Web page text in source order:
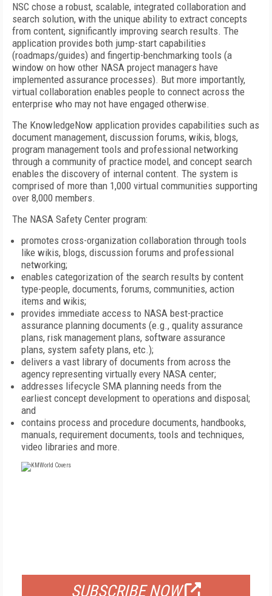
NSC chose a robust, scalable, integrated collaboration and
search solution, with the unique ability to extract concepts
from content, significantly improving search results. The
application provides both jump-start capabilities
(roadmaps/guides) and fingertip-benchmarking tools (a
window on how other NASA project managers have
implemented assurance processes). But more importantly,
virtual collaboration enables people to connect across the
enterprise who may not have engaged otherwise.
The KnowledgeNow application provides capabilities such as
document management, discussion forums, wikis, blogs,
program management tools and professional networking
through a community of practice model, and concept search
enables the discovery of internal content. The system is
comprised of more than 1,000 virtual communities supporting
over 8,000 members.
The NASA Safety Center program:
promotes cross-organization collaboration through tools
like wikis, blogs, discussion forums and professional
networking;
enables categorization of the search results by content
type-people, documents, forums, communities, action
items and wikis;
provides immediate access to NASA best-practice
assurance planning documents (e.g., quality assurance
plans, risk management plans, software assurance
plans, system safety plans, etc.);
delivers a vast library of documents from across the
agency representing virtually every NASA center;
addresses lifecycle SMA planning needs from the
earliest concept development to operations and disposal;
and
contains process and procedure documents, handbooks,
manuals, requirement documents, tools and techniques,
video libraries and more.
SUBSCRIBE NOW